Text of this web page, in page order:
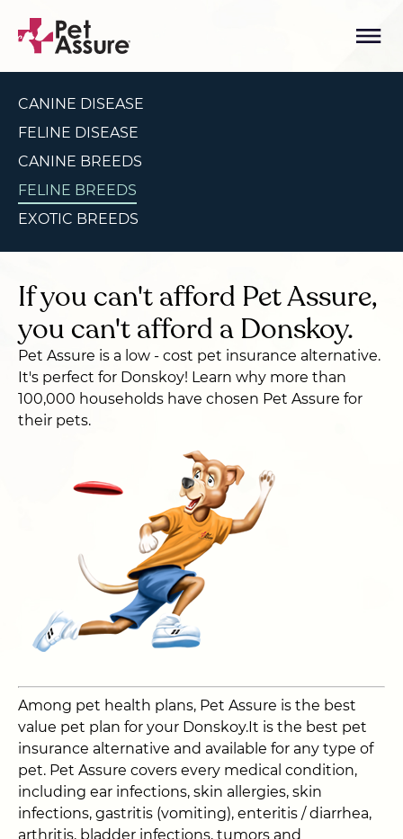
CANINE DISEASE
FELINE DISEASE
CANINE BREEDS
FELINE BREEDS
EXOTIC BREEDS
If you can't afford Pet Assure,
you can't afford a Donskoy.
Pet Assure is a low - cost pet insurance alternative.
It's perfect for Donskoy! Learn why more than
100,000 households have chosen Pet Assure for
their pets.
Among pet health plans, Pet Assure is the best
value pet plan for your Donskoy.It is the best pet
insurance alternative and available for any type of
pet. Pet Assure covers every medical condition,
including ear infections, skin allergies, skin
infections, gastritis (vomiting), enteritis / diarrhea,
arthritis, bladder infections, tumors and